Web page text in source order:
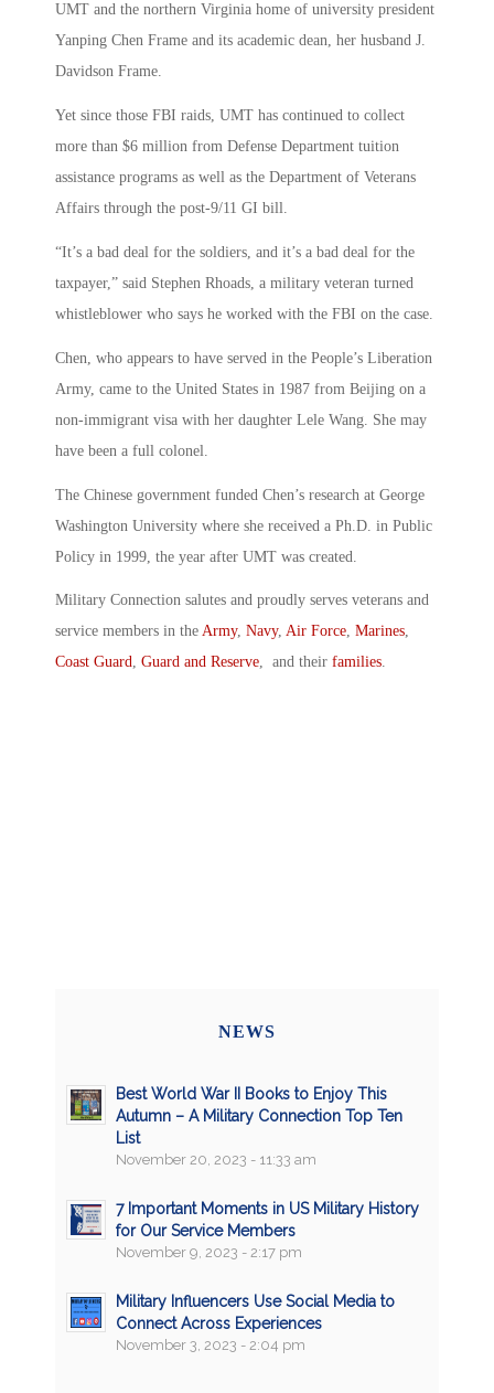
UMT and the northern Virginia home of university president
Yanping Chen Frame and its academic dean, her husband J.
Davidson Frame.
Yet since those FBI raids, UMT has continued to collect
more than $6 million from Defense Department tuition
assistance programs as well as the Department of Veterans
Affairs through the post-9/11 GI bill.
“It’s a bad deal for the soldiers, and it’s a bad deal for the
taxpayer,” said Stephen Rhoads, a military veteran turned
whistleblower who says he worked with the FBI on the case.
Chen, who appears to have served in the People’s Liberation
Army, came to the United States in 1987 from Beijing on a
non-immigrant visa with her daughter Lele Wang. She may
have been a full colonel.
The Chinese government funded Chen’s research at George
Washington University where she received a Ph.D. in Public
Policy in 1999, the year after UMT was created.
Military Connection salutes and proudly serves veterans and
service members in the Army, Navy, Air Force, Marines,
Coast Guard, Guard and Reserve, and their families.
NEWS
Best World War II Books to Enjoy This
Autumn – A Military Connection Top Ten
List
November 20, 2023 - 11:33 am
7 Important Moments in US Military History
for Our Service Members
November 9, 2023 - 2:17 pm
Military Influencers Use Social Media to
Connect Across Experiences
November 3, 2023 - 2:04 pm